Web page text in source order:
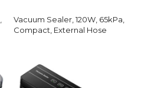
Vacuum Sealer, 120W, 65kPa,
Compact, External Hose